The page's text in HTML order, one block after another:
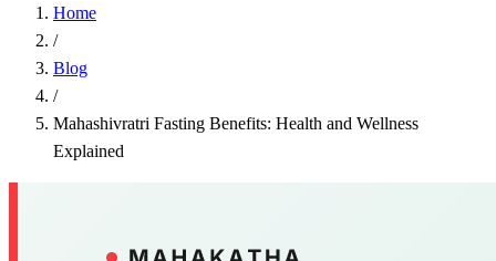
Home
/
Blog
/
Mahashivratri Fasting Benefits: Health and Wellness
Explained